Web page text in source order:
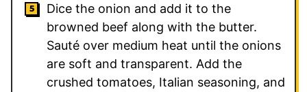
Dice the onion and add it to the
browned beef along with the butter.
Sauté over medium heat until the onions
are soft and transparent. Add the
crushed tomatoes, Italian seasoning, and